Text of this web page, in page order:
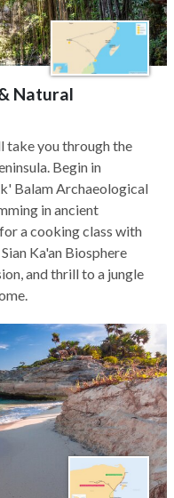
Natural
take you through the
Begin in
Balam Archaeological
in ancient
a cooking class with
Ka'an Biosphere
and thrill to a jungle